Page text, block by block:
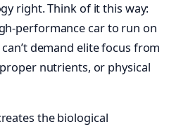
right. Think of it this way:
performance car to run on
demand elite focus from
nutrients, or physical
the biological